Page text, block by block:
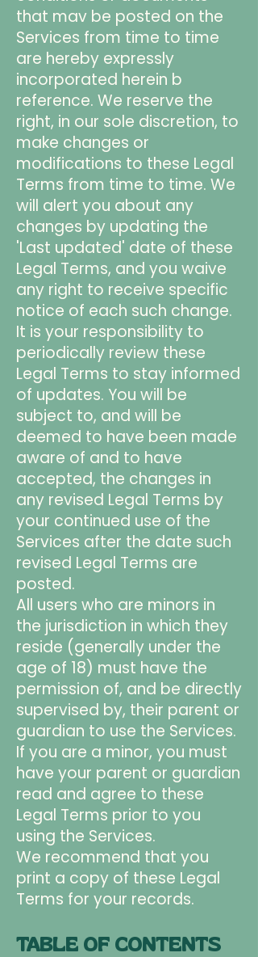
that mav be posted on the
Services from time to time
are hereby expressly
incorporated herein b
reference. We reserve the
right, in our sole discretion, to
make changes or
modifications to these Legal
Terms from time to time. We
will alert you about any
changes by updating the
'Last updated' date of these
Legal Terms, and you waive
any right to receive specific
notice of each such change.
It is your responsibility to
periodically review these
Legal Terms to stay informed
of updates. You will be
subject to, and will be
deemed to have been made
aware of and to have
accepted, the changes in
any revised Legal Terms by
your continued use of the
Services after the date such
revised Legal Terms are
posted.
All users who are minors in
the jurisdiction in which they
reside (generally under the
age of 18) must have the
permission of, and be directly
supervised by, their parent or
guardian to use the Services.
If you are a minor, you must
have your parent or guardian
read and agree to these
Legal Terms prior to you
using the Services.
We recommend that you
print a copy of these Legal
Terms for your records.
TABLE OF CONTENTS